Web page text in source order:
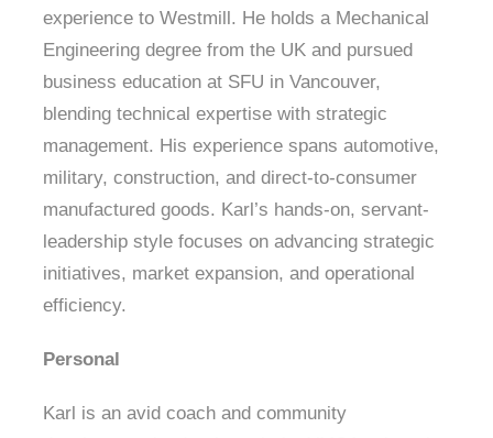
experience to Westmill. He holds a Mechanical
Engineering degree from the UK and pursued
business education at SFU in Vancouver,
blending technical expertise with strategic
management. His experience spans automotive,
military, construction, and direct-to-consumer
manufactured goods. Karl’s hands-on, servant-
leadership style focuses on advancing strategic
initiatives, market expansion, and operational
efficiency.
Personal
Karl is an avid coach and community